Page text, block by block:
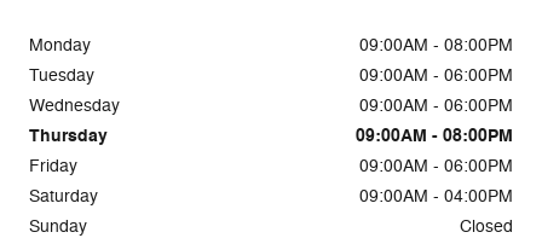
Monday
09:00AM - 08:00PM
Tuesday
09:00AM - 06:00PM
Wednesday
09:00AM - 06:00PM
Thursday 09:00AM - 08:00PM
Friday
09:00AM - 06:00PM
Saturday
09:00AM - 04:00PM
Sunday
Closed